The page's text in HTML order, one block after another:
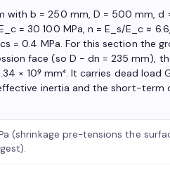
with b = 250 mm, D = 500 mm, d
= 30 100 MPa, n = E_s/E_c ≈
= 0.4 MPa. For this section the
face (so D − dn = 235 mm),
× 10⁹ mm⁴. It carries dead load
inertia and the short-term
(shrinkage pre-tensions the